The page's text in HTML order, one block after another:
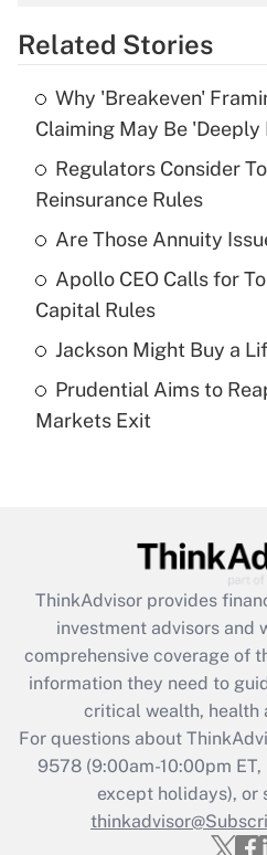
Get
Recently Updated Q&As
What is the temporary
income?
Get
Recently Updated Q&As
What is a high
purposes of an HSA?
Recently Updated Q&As
Get
Recently Updated Q&As
What is the CARES Act
retention tax credit that
during 2020 and 2021?
Get
Recently Updated
Who must file
Related Stories
Why 'Breakeven'
Claiming May Be
Regulators Consider
Reinsurance Rules
Are Those Annuity
Apollo CEO Calls for
Capital Rules
Jackson Might Buy a
Prudential Aims to
Markets Exit
ThinkAdvisor provides
investment advisors and
comprehensive coverage of
information they need to
critical wealth, health
For questions about
9578(9:00am-10:00pm
except holidays), or